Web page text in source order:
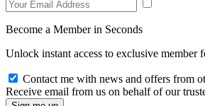
Become a Member in Seconds
Unlock instant access to exclusive member
Contact me with news and offers from
Receive email from us on behalf of our